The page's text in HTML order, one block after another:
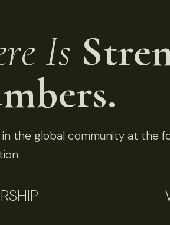
Is
in the global community at the